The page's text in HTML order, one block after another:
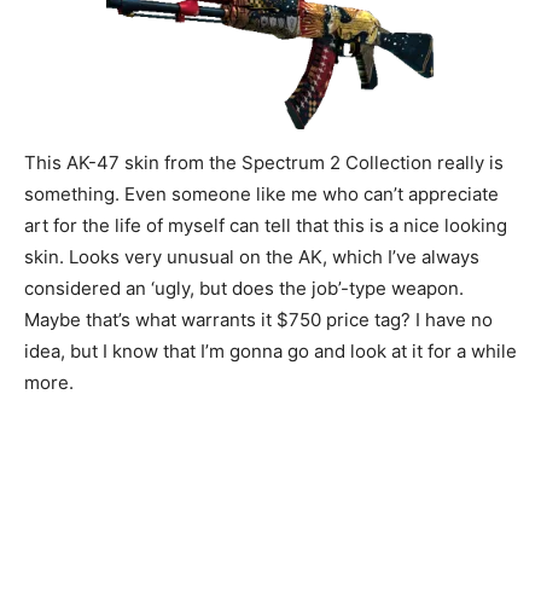
This AK-47 skin from the Spectrum 2 Collection really is
something. Even someone like me who can’t appreciate
art for the life of myself can tell that this is a nice looking
skin. Looks very unusual on the AK, which I’ve always
considered an ‘ugly, but does the job’-type weapon.
Maybe that’s what warrants it $750 price tag? I have no
idea, but I know that I’m gonna go and look at it for a while
more.